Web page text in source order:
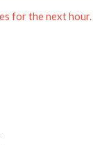
for the next hour.